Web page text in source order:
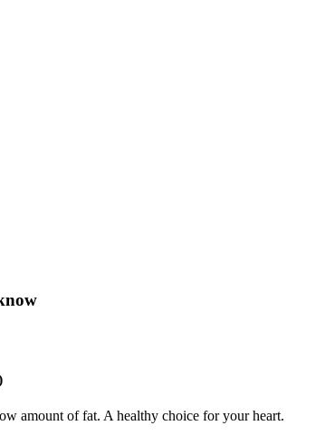
amount of fat. A healthy choice for your heart.